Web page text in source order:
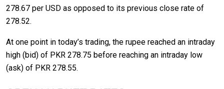
278.67 per USD as opposed to its previous close rate of
278.52.
At one point in today’s trading, the rupee reached an intraday
high (bid) of PKR 278.75 before reaching an intraday low
(ask) of PKR 278.55.